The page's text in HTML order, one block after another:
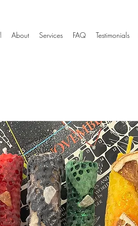
About Services FAQ Testimonials